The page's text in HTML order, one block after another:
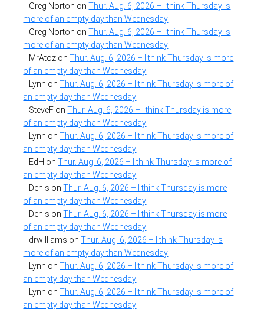
Greg Norton onThur. Aug. 6, 2026 – I think Thursday is
more of an empty day than Wednesday
Greg Norton onThur. Aug. 6, 2026 – I think Thursday is
more of an empty day than Wednesday
MrAtoz onThur. Aug. 6, 2026 – I think Thursday is more
of an empty day than Wednesday
Lynn onThur. Aug. 6, 2026 – I think Thursday is more of
an empty day than Wednesday
SteveF onThur. Aug. 6, 2026 – I think Thursday is more
of an empty day than Wednesday
Lynn onThur. Aug. 6, 2026 – I think Thursday is more of
an empty day than Wednesday
EdH onThur. Aug. 6, 2026 – I think Thursday is more of
an empty day than Wednesday
Denis onThur. Aug. 6, 2026 – I think Thursday is more
of an empty day than Wednesday
Denis onThur. Aug. 6, 2026 – I think Thursday is more
of an empty day than Wednesday
drwilliams onThur. Aug. 6, 2026 – I think Thursday is
more of an empty day than Wednesday
Lynn onThur. Aug. 6, 2026 – I think Thursday is more of
an empty day than Wednesday
Lynn onThur. Aug. 6, 2026 – I think Thursday is more of
an empty day than Wednesday